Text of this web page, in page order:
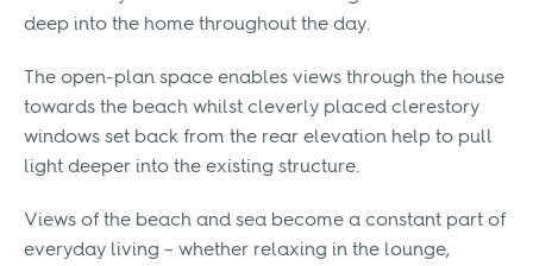
deep into the home throughout the day.
The open-plan space enables views through the house
towards the beach whilst cleverly placed clerestory
windows set back from the rear elevation help to pull
light deeper into the existing structure.
Views of the beach and sea become a constant part of
everyday living – whether relaxing in the lounge,